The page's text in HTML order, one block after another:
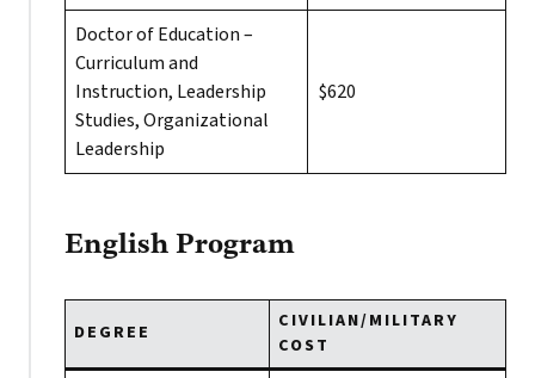
Doctor of Education –
Curriculum and
Instruction, Leadership
Studies, Organizational
Leadership
$620
English Program
DEGREE
CIVILIAN/MILITARY
COST